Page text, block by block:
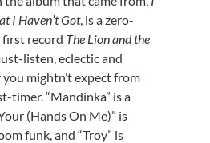
I Haven’t Got, is a zero-
first record The Lion and the
listen, eclectic and
you mightn’t expect from
timer. “Mandinka” is a
(Hands On Me)” is
funk, and “Troy” is